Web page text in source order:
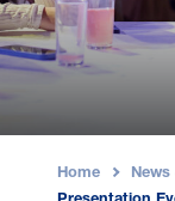
Home News